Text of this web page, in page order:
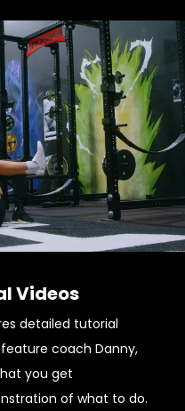
Videos
detailed tutorial
coach Danny,
you get
of what to do.